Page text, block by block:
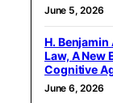
June 5, 2026
H.
Law, A New
Cognitive
June 6, 2026